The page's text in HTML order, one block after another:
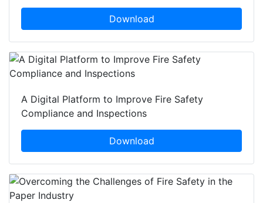
Download
A Digital Platform to Improve Fire Safety
Compliance and Inspections
Download